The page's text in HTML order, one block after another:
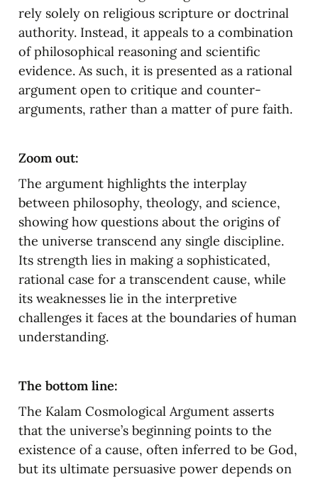
rely solely on religious scripture or doctrinal
authority. Instead, it appeals to a combination
of philosophical reasoning and scientific
evidence. As such, it is presented as a rational
argument open to critique and counter-
arguments, rather than a matter of pure faith.
Zoom out:
The argument highlights the interplay
between philosophy, theology, and science,
showing how questions about the origins of
the universe transcend any single discipline.
Its strength lies in making a sophisticated,
rational case for a transcendent cause, while
its weaknesses lie in the interpretive
challenges it faces at the boundaries of human
understanding.
The bottom line:
The Kalam Cosmological Argument asserts
that the universe’s beginning points to the
existence of a cause, often inferred to be God,
but its ultimate persuasive power depends on